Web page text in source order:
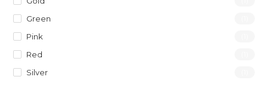
Green
Pink
Red
Silver